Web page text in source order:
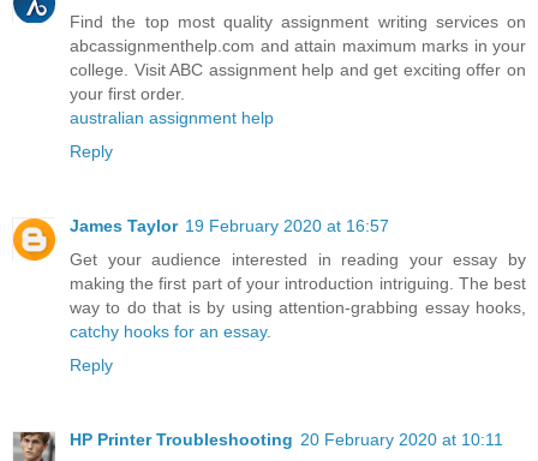
Find the top most quality assignment writing services on
abcassignmenthelp.com and attain maximum marks in your
college. Visit ABC assignment help and get exciting offer on
your first order.
australian assignment help
Reply
James Taylor 19 February 2020 at 16:57
Get your audience interested in reading your essay by
making the first part of your introduction intriguing. The best
way to do that is by using attention-grabbing essay hooks,
catchy hooks for an essay.
Reply
HP Printer Troubleshooting 20 February 2020 at 10:11